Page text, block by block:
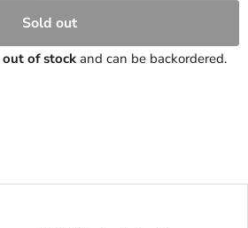
Sold out
out of stock and can be backordered.